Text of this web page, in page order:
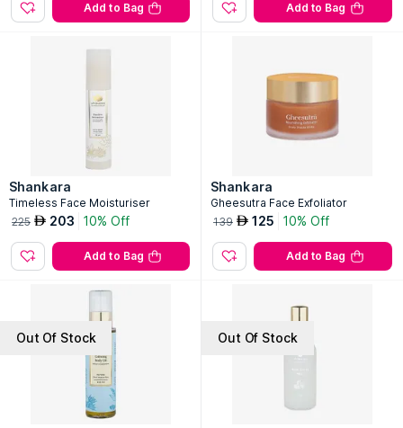
Add to Bag Add to Bag
Shankara
Timeless Face Moisturiser
225 AED 203 10% Off
Add to Bag
Shankara
Gheesutra Face Exfoliator
139 AED 125 10% Off
Add to Bag
Out Of Stock Out Of Stock